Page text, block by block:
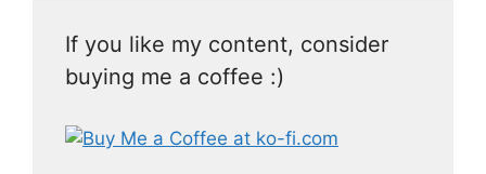
If you like my content, consider
buying me a coffee :)